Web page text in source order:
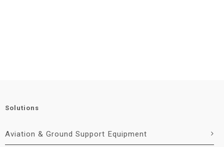
Solutions
Aviation & Ground Support Equipment